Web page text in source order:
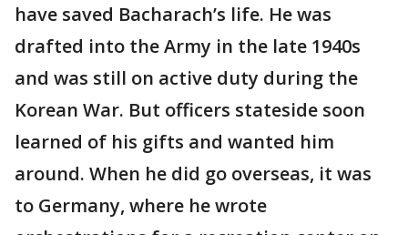
have saved Bacharach’s life. He was
drafted into the Army in the late 1940s
and was still on active duty during the
Korean War. But officers stateside soon
learned of his gifts and wanted him
around. When he did go overseas, it was
to Germany, where he wrote